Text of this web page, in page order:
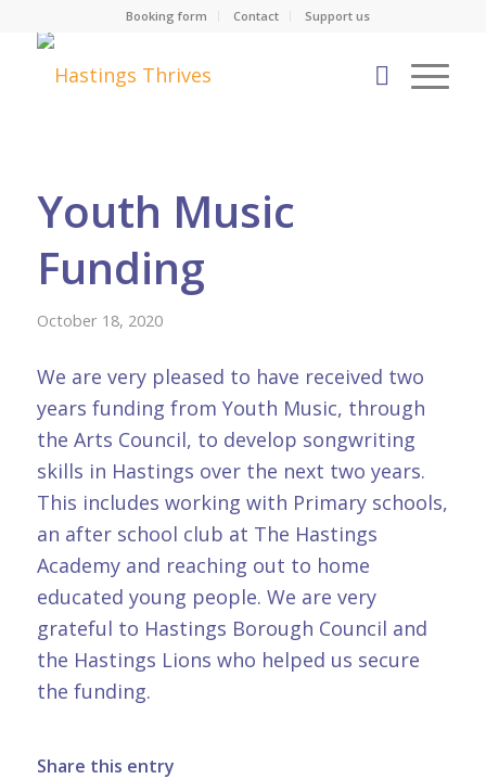
Booking form Contact Support us
Youth Music
Funding
October 18, 2020
We are very pleased to have received two
years funding from Youth Music, through
the Arts Council, to develop songwriting
skills in Hastings over the next two years.
This includes working with Primary schools,
an after school club at The Hastings
Academy and reaching out to home
educated young people. We are very
grateful to Hastings Borough Council and
the Hastings Lions who helped us secure
the funding.
Share this entry